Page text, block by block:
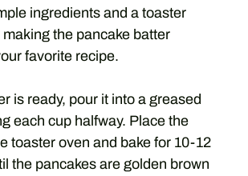
ingredients and a toaster
the pancake batter
favorite recipe.
is ready, pour it into a greased
each cup halfway. Place the
toaster oven and bake for 10-12
the pancakes are golden brown